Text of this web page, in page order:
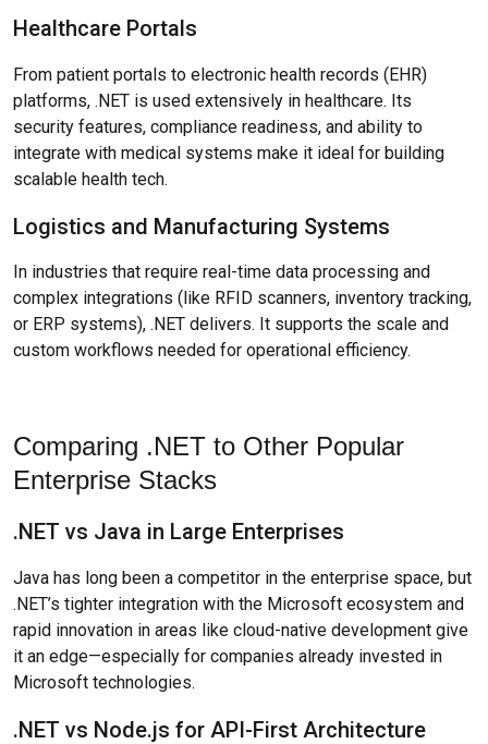
Healthcare Portals
From patient portals to electronic health records (EHR)
platforms, .NET is used extensively in healthcare. Its
security features, compliance readiness, and ability to
integrate with medical systems make it ideal for building
scalable health tech.
Logistics and Manufacturing Systems
In industries that require real-time data processing and
complex integrations (like RFID scanners, inventory tracking,
or ERP systems), .NET delivers. It supports the scale and
custom workflows needed for operational efficiency.
Comparing .NET to Other Popular
Enterprise Stacks
.NET vs Java in Large Enterprises
Java has long been a competitor in the enterprise space, but
.NET’s tighter integration with the Microsoft ecosystem and
rapid innovation in areas like cloud-native development give
it an edge—especially for companies already invested in
Microsoft technologies.
.NET vs Node.js for API-First Architecture